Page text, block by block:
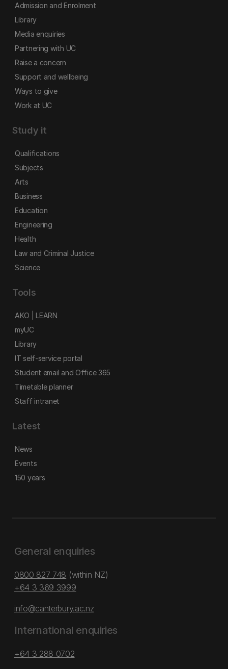
Admission and Enrolment
Library
Media enquiries
Partnering with UC
Raise a concern
Support and wellbeing
Ways to give
Work at UC
Study it
Qualifications
Subjects
Arts
Business
Education
Engineering
Health
Law and Criminal Justice
Science
Tools
AKO | LEARN
myUC
Library
IT self-service portal
Student email and Office 365
Timetable planner
Staff intranet
Latest
News
Events
150 years
General enquiries
0800 827 748 (within NZ)
+64 3 369 3999
info@canterbury.ac.nz
International enquiries
+64 3 288 0702